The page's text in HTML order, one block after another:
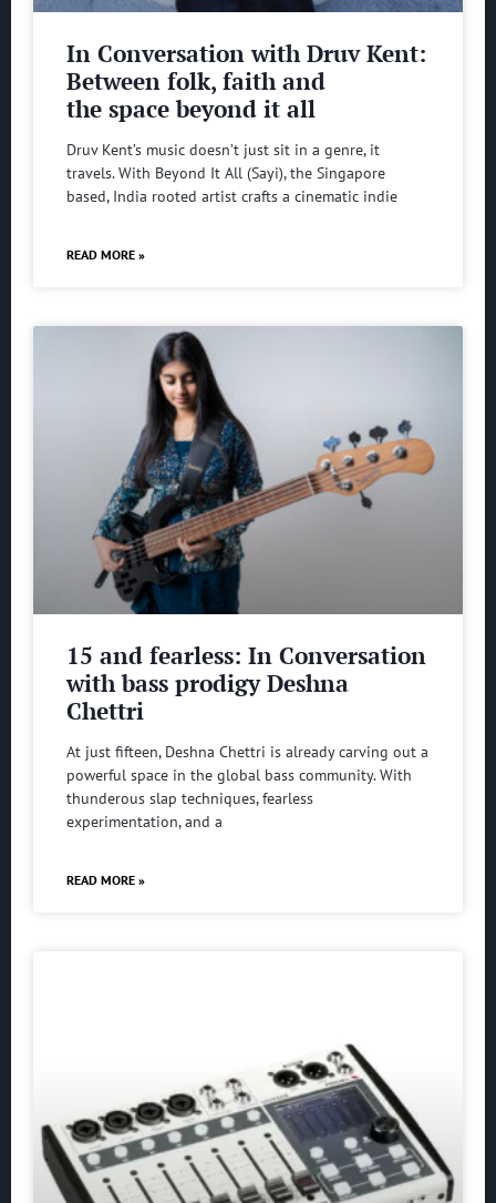
In Conversation with Druv Kent:
Between folk, faith and
the space beyond it all
Druv Kent’s music doesn’t just sit in a genre, it
travels. With Beyond It All (Sayi), the Singapore
based, India rooted artist crafts a cinematic indie
READ MORE »
15 and fearless: In Conversation
with bass prodigy Deshna
Chettri
At just fifteen, Deshna Chettri is already carving out a
powerful space in the global bass community. With
thunderous slap techniques, fearless
experimentation, and a
READ MORE »